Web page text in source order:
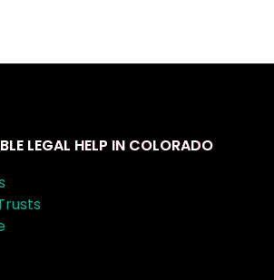
LEGAL HELP IN COLORADO